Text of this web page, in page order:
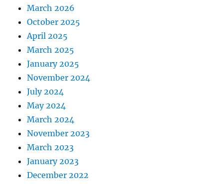
March 2026
October 2025
April 2025
March 2025
January 2025
November 2024
July 2024
May 2024
March 2024
November 2023
March 2023
January 2023
December 2022